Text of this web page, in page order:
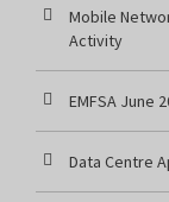
Mobile
Activity
EMFSA June
Data Centre